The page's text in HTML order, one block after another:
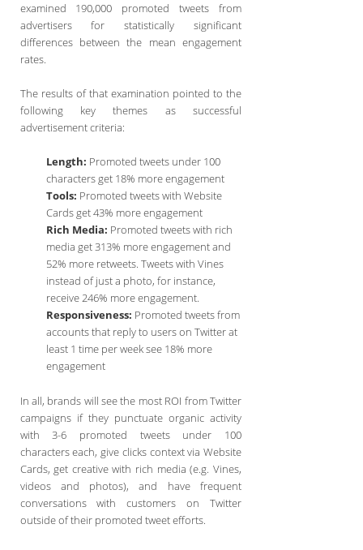
examined 190,000 promoted tweets from
advertisers for statistically significant
differences between the mean engagement
rates.
The results of that examination pointed to the
following key themes as successful
advertisement criteria:
Length: Promoted tweets under 100
characters get 18% more engagement
Tools: Promoted tweets with Website
Cards get 43% more engagement
Rich Media: Promoted tweets with rich
media get 313% more engagement and
52% more retweets. Tweets with Vines
instead of just a photo, for instance,
receive 246% more engagement.
Responsiveness: Promoted tweets from
accounts that reply to users on Twitter at
least 1 time per week see 18% more
engagement
In all, brands will see the most ROI from Twitter
campaigns if they punctuate organic activity
with 3-6 promoted tweets under 100
characters each, give clicks context via Website
Cards, get creative with rich media (e.g. Vines,
videos and photos), and have frequent
conversations with customers on Twitter
outside of their promoted tweet efforts.